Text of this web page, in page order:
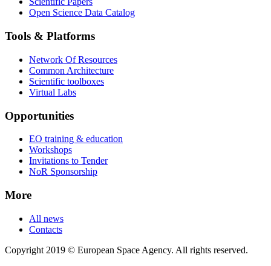
Open Science Data Catalog
Tools & Platforms
Network Of Resources
Common Architecture
Scientific toolboxes
Virtual Labs
Opportunities
EO training & education
Workshops
Invitations to Tender
NoR Sponsorship
More
All news
Contacts
Copyright 2019 © European Space Agency. All rights reserved.